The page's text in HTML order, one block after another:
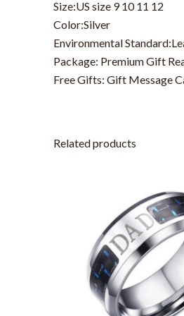
Size:US size 9 10 11 12
Color:Silver
Environmental
Package: Premium Gift
Free Gifts: Gift Message
Related products
has
The
may